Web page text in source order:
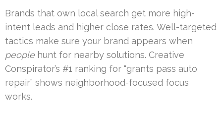
Brands that own local search get more high-
intent leads and higher close rates. Well-targeted
tactics make sure your brand appears when
peoplehunt for nearby solutions. Creative
Conspirator’s #1 ranking for “grants pass auto
repair” shows neighborhood-focused focus
works.